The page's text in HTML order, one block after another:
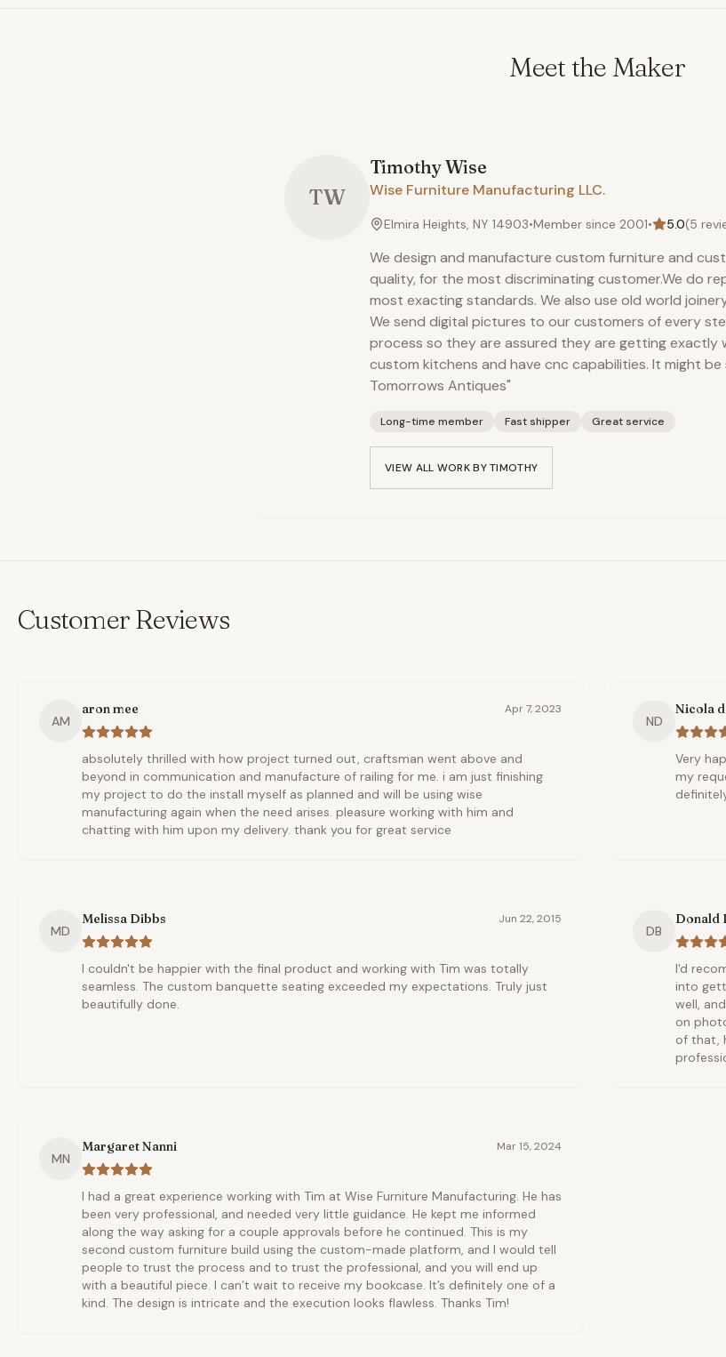
Meet the Maker
TW
TimothyWise
Wise Furniture Manufacturing LLC.
Elmira Heights, NY 14903•Member since 2001• 5.0(5
We design and manufacture custom furniture and
quality, for the most discriminating customer.We do
most exacting standards. We also use old world
We send digital pictures to our customers of every
process so they are assured they are getting exactly
custom kitchens and have cnc capabilities. It might be
Tomorrows Antiques"
Long-time member Fast shipper Great service
VIEW ALL WORK BYTIMOTHY
Customer Reviews
AM
aron mee Apr 7, 2023
absolutely thrilled with how project turned out, craftsman went above and
beyond in communication and manufacture of railing for me. i am just finishing
my project to do the install myself as planned and will be using wise
manufacturing again when the need arises. pleasure working with him and
chatting with him upon my delivery. thank you for great service
ND
Nicola
Very
my
MD
Melissa Dibbs Jun 22, 2015
I couldn't be happier with the final product and working with Tim was totally
seamless. The custom banquette seating exceeded my expectations. Truly just
beautifully done.
DB
Donald
I'd
into
well,
on
of that,
MN
Margaret Nanni Mar 15, 2024
I had a great experience working with Tim at Wise Furniture Manufacturing. He has
been very professional, and needed very little guidance. He kept me informed
along the way asking for a couple approvals before he continued. This is my
second custom furniture build using the custom-made platform, and I would tell
people to trust the process and to trust the professional, and you will end up
with a beautiful piece. I can’t wait to receive my bookcase. It’s definitely one of a
kind. The design is intricate and the execution looks flawless. Thanks Tim!